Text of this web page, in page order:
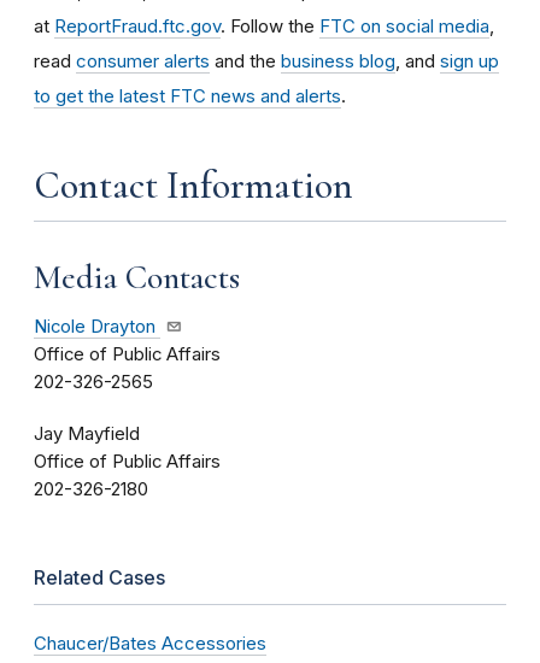
at ReportFraud.ftc.gov. Follow the FTC on social media
read consumer alerts and the business blog , and sign up
to get the latest FTC news and alerts.
Contact Information
Media Contacts
Nicole Drayton
Office of Public Affairs
202-326-2565
Jay Mayfield
Office of Public Affairs
202-326-2180
Related Cases
Chaucer/Bates Accessories